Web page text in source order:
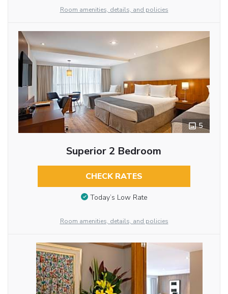
Room amenities, details, and policies
5
Superior 2 Bedroom
CHECK RATES
Today’s Low Rate
Room amenities, details, and policies